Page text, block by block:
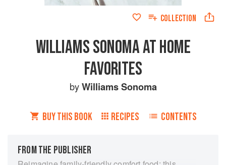
COLLECTION
WILLIAMS SONOMA AT HOME
FAVORITES
byWilliams Sonoma
BUY THIS BOOK RECIPES CONTENTS
FROM THE PUBLISHER